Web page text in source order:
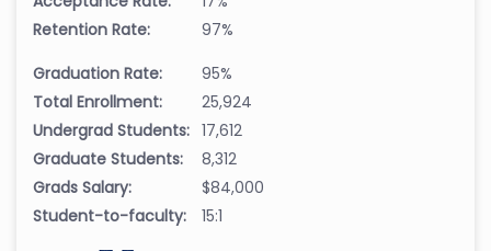
Retention Rate:
97%
Graduation Rate:
95%
Total Enrollment:
25,924
Undergrad Students: 17,612
Graduate Students:
8,312
Grads Salary:
$84,000
Student-to-faculty:
15:1